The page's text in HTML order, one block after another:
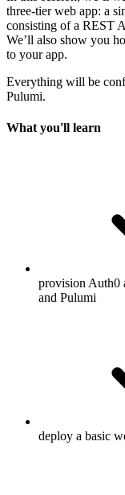
three-tier web app: a
consisting of a REST
We’ll also show you
to your app.
Everything will be
Pulumi.
What you'll learn
provision Auth0
and Pulumi
deploy a basic